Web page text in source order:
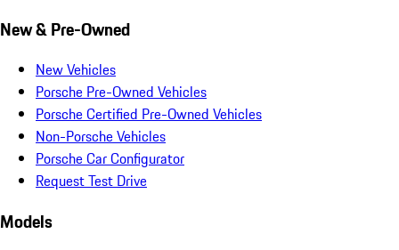
New & Pre-Owned
New Vehicles
Porsche Pre-Owned Vehicles
Porsche Certified Pre-Owned Vehicles
Non-Porsche Vehicles
Porsche Car Configurator
Request Test Drive
Models